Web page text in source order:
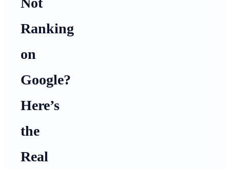
Ranking
on
Google?
Here’s
the
Real